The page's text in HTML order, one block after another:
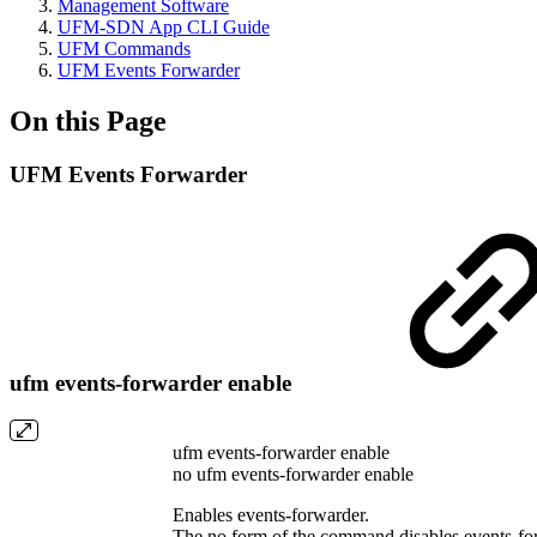
Management Software
UFM-SDN App CLI Guide
UFM Commands
UFM Events Forwarder
On this Page
UFM Events Forwarder
ufm events-forwarder enable
ufm events-forwarder enable
no ufm events-forwarder enable
Enables events-forwarder.